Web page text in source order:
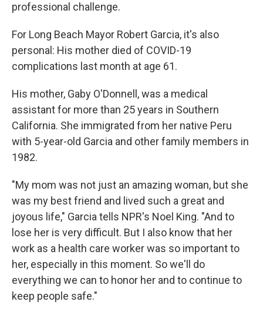
professional challenge.
For Long Beach Mayor Robert Garcia, it's also
personal: His mother died of COVID-19
complications last month at age 61.
His mother, Gaby O'Donnell, was a medical
assistant for more than 25 years in Southern
California. She immigrated from her native Peru
with 5-year-old Garcia and other family members in
1982.
"My mom was not just an amazing woman, but she
was my best friend and lived such a great and
joyous life," Garcia tells NPR's Noel King. "And to
lose her is very difficult. But I also know that her
work as a health care worker was so important to
her, especially in this moment. So we'll do
everything we can to honor her and to continue to
keep people safe."